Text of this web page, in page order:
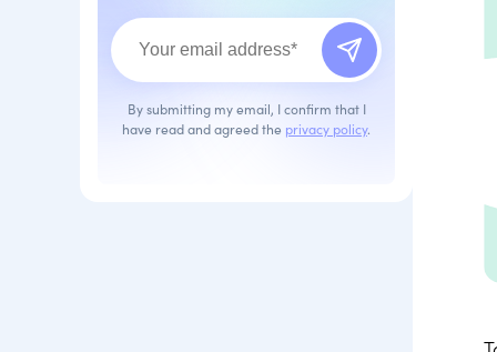
By submitting my email, I confirm that I
have read and agreed the privacy policy.